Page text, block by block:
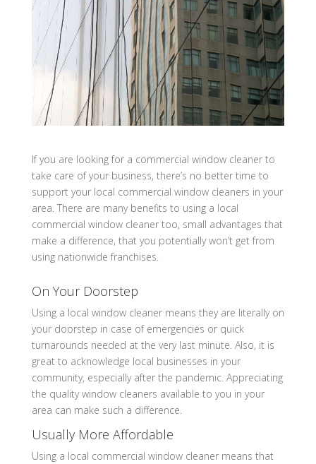
If you are looking for a commercial window cleaner to
take care of your business, there’s no better time to
support your local commercial window cleaners in your
area. There are many benefits to using a local
commercial window cleaner too, small advantages that
make a difference, that you potentially won’t get from
using nationwide franchises.
On Your Doorstep
Using a local window cleaner means they are literally on
your doorstep in case of emergencies or quick
turnarounds needed at the very last minute. Also, it is
great to acknowledge local businesses in your
community, especially after the pandemic. Appreciating
the quality window cleaners available to you in your
area can make such a difference.
Usually More Affordable
Using a local commercial window cleaner means that